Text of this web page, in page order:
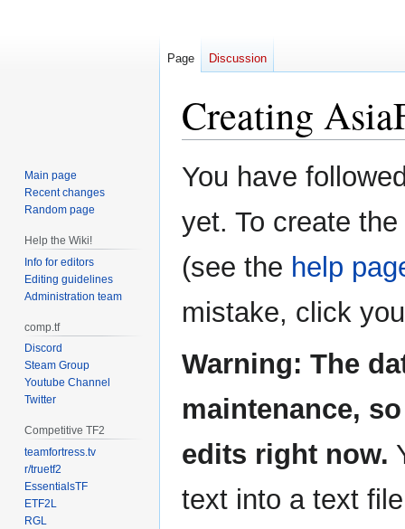
Creating
Jump
to
Jump
to
You have
yet. To create
(see the help
mistake, click
Warning: The
maintenance,
edits right now.
text into a text
Page Discussion
Main page
Recent changes
Random page
Help the Wiki!
Info for editors
Editing guidelines
Administration team
comp.tf
Discord
Steam Group
Youtube Channel
Twitter
Competitive TF2
teamfortress.tv
r/truetf2
EssentialsTF
ETF2L
RGL